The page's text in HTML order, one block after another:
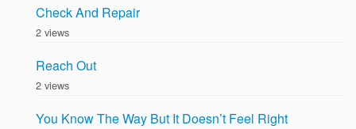
Check And Repair
2 views
Reach Out
2 views
You Know The Way But It Doesn’t Feel Right